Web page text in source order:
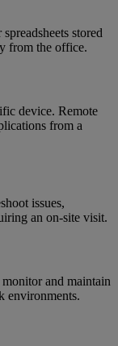
stored
from the office.
device. Remote
from a
issues,
an on-site visit.
and maintain
environments.